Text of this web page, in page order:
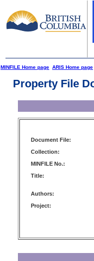
MINFILE Home page ARIS Home page
Property File
Document File:
Collection:
MINFILE No.:
Title:
Authors:
Project: